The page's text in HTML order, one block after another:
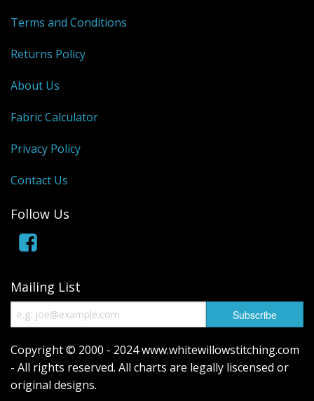
Terms and Conditions
Returns Policy
About Us
Fabric Calculator
Privacy Policy
Contact Us
Follow Us
Mailing List
Copyright © 2000 - 2024 www.whitewillowstitching.com
- All rights reserved. All charts are legally liscensed or
original designs.